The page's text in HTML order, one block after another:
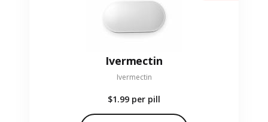
Ivermectin
Ivermectin
$1.99 per pill